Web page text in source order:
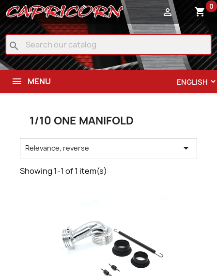
shopping_cart 0

search
MENU
1/10 ONE MANIFOLD
Relevance, reverse 
Showing 1-1 of 1 item(s)